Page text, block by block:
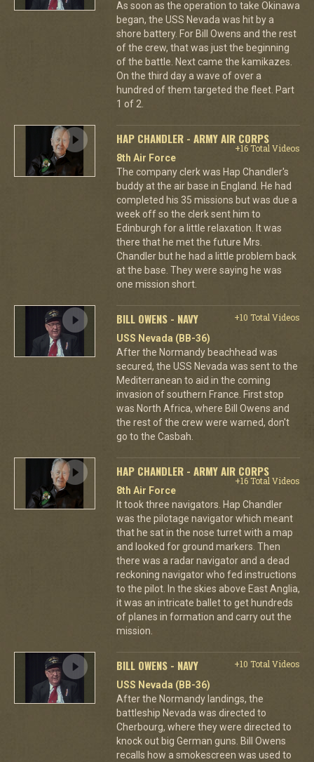
As soon as the operation to take Okinawa
began, the USS Nevada was hit by a
shore battery. For Bill Owens and the rest
of the crew, that was just the beginning
of the battle. Next came the kamikazes.
On the third day a wave of over a
hundred of them targeted the fleet. Part
1 of 2.
HAP CHANDLER - ARMY AIR CORPS
+16 Total Videos
8th Air Force
The company clerk was Hap Chandler's
buddy at the air base in England. He had
completed his 35 missions but was due a
week off so the clerk sent him to
Edinburgh for a little relaxation. It was
there that he met the future Mrs.
Chandler but he had a little problem back
at the base. They were saying he was
one mission short.
BILL OWENS - NAVY
+10 Total Videos
USS Nevada (BB-36)
After the Normandy beachhead was
secured, the USS Nevada was sent to the
Mediterranean to aid in the coming
invasion of southern France. First stop
was North Africa, where Bill Owens and
the rest of the crew were warned, don't
go to the Casbah.
HAP CHANDLER - ARMY AIR CORPS
+16 Total Videos
8th Air Force
It took three navigators. Hap Chandler
was the pilotage navigator which meant
that he sat in the nose turret with a map
and looked for ground markers. Then
there was a radar navigator and a dead
reckoning navigator who fed instructions
to the pilot. In the skies above East Anglia,
it was an intricate ballet to get hundreds
of planes in formation and carry out the
mission.
BILL OWENS - NAVY
+10 Total Videos
USS Nevada (BB-36)
After the Normandy landings, the
battleship Nevada was directed to
Cherbourg, where they were directed to
knock out big German guns. Bill Owens
recalls how a smokescreen was used to